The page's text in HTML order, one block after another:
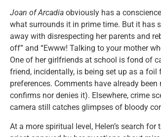
Joan of Arcadia obviously has a
what surrounds it in prime time. But it has
away with disrespecting her parents and
off” and “Ewww! Talking to your mother
One of her girlfriends at school is fond of
friend, incidentally, is being set up as a
preferences. Comments have already
confirms nor denies it). Elsewhere, crime
camera still catches glimpses of bloody
At a more spiritual level, Helen’s search